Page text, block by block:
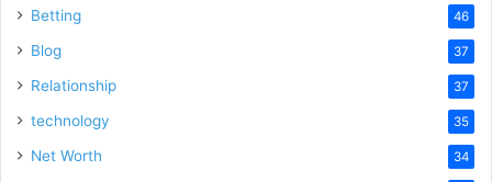
Betting 46
Blog 37
Relationship 37
technology 35
Net Worth 34